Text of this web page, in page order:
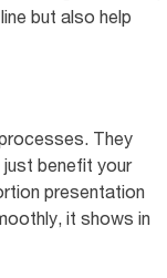
but also help
They
benefit your
presentation
it shows in